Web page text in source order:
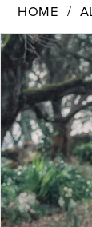
HOME
Products
Views
Carousel
Skip
to
end
PAUSE
PREVIOUS
NEXT SLIDE
0
1
2
3
4
5